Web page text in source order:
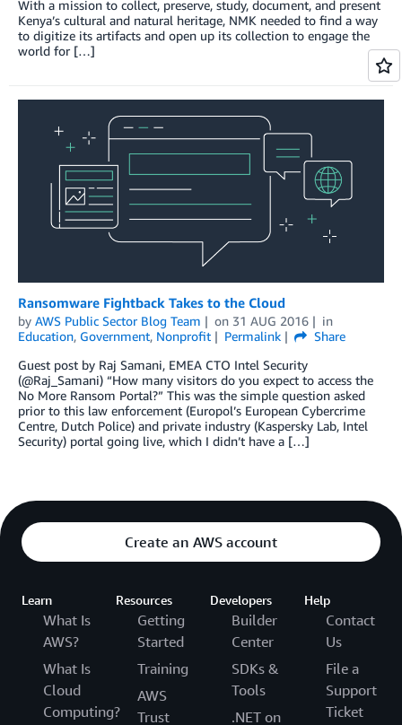
With a mission to collect, preserve, study, document, and present
Kenya’s cultural and natural heritage, NMK needed to find a way
to digitize its artifacts and open up its collection to engage the
world for […]
Ransomware Fightback Takes to the Cloud
by AWS Public Sector Blog Team on 31 AUG 2016
in
Education, Government, Nonprofit Permalink
Share
Guest post by Raj Samani, EMEA CTO Intel Security
(@Raj_Samani) “How many visitors do you expect to access the
No More Ransom Portal?” This was the simple question asked
prior to this law enforcement (Europol’s European Cybercrime
Centre, Dutch Police) and private industry (Kaspersky Lab, Intel
Security) portal going live, which I didn’t have a […]
Create an AWS account
Learn
What Is
AWS?
What Is
Cloud
Computing?
Resources
Getting
Started
Training
AWS
Trust
Developers
Builder
Center
SDKs &
Tools
.NET on
Help
Contact
Us
File a
Support
Ticket